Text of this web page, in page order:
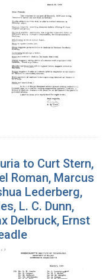
to Curt Stern,
Roman, Marcus
Lederberg,
L. C. Dunn,
Delbruck, Ernst